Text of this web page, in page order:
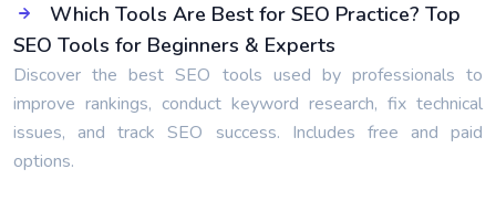
Which Tools Are Best for SEO Practice? Top
SEO Tools for Beginners & Experts
Discover the best SEO tools used by professionals to
improve rankings, conduct keyword research, fix technical
issues, and track SEO success. Includes free and paid
options.